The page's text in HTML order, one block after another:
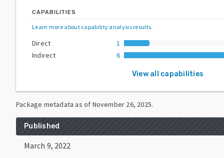
CAPABILITIES
Learn more about capability analysis results.
Direct
1
Indirect
6
View all capabilities
Package metadata as of November 26, 2025.
Published
March 9, 2022